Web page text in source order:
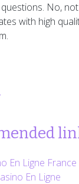
No,
with high
En Ligne France
En Ligne